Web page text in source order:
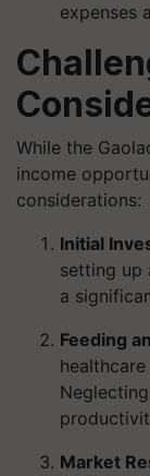
expenses
While the
income
considerations:
Initial
setting up
a
Feeding
Market